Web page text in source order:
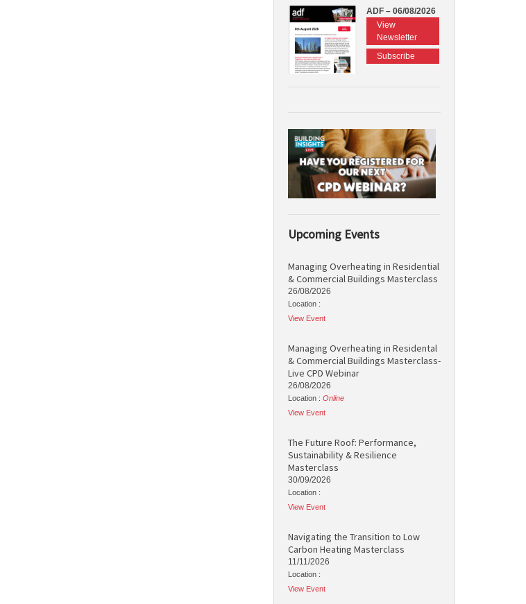
ADF – 06/08/2026
View
Newsletter
Subscribe
Upcoming Events
Managing Overheating in Residential
& Commercial Buildings Masterclass
26/08/2026
Location :
View Event
Managing Overheating in Residental
& Commercial Buildings Masterclass-
Live CPD Webinar
26/08/2026
Location : Online
View Event
The Future Roof: Performance,
Sustainability & Resilience
Masterclass
30/09/2026
Location :
View Event
Navigating the Transition to Low
Carbon Heating Masterclass
11/11/2026
Location :
View Event